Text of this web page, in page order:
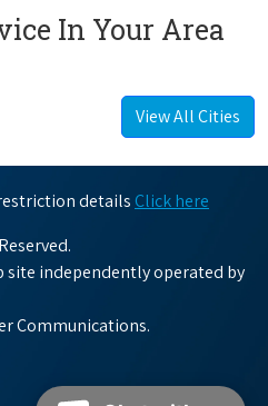
In Your Area
View All Cities
details Click here
site independently operated by
Communications.